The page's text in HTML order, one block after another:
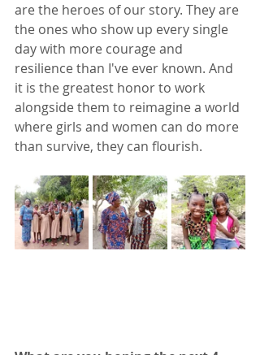
are the heroes of our story. They are
the ones who show up every single
day with more courage and
resilience than I've ever known. And
it is the greatest honor to work
alongside them to reimagine a world
where girls and women can do more
than survive, they can flourish.